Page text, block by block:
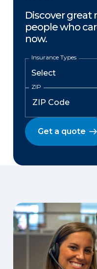
Discover great
people who
now.
Insurance Types
ZIP
Get a quote